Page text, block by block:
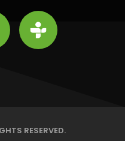
RESERVED.